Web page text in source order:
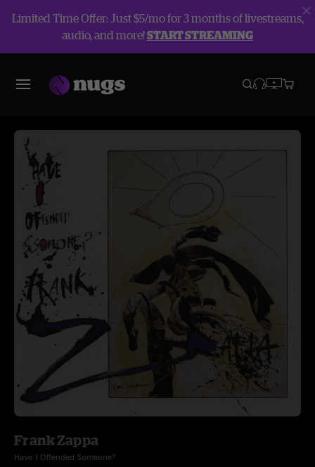
Limited Time Offer: Just $5/mo for 3 months of livestreams,
audio, and more!START STREAMING
Frank Zappa
Have I Offended Someone?